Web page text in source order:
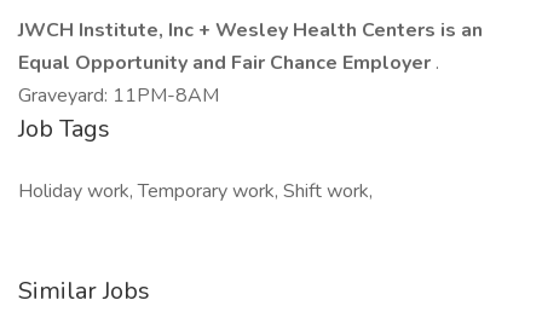
JWCH Institute, Inc + Wesley Health Centers is an
Equal Opportunity and Fair Chance Employer .
Graveyard: 11PM-8AM
Job Tags
Holiday work, Temporary work, Shift work,
Similar Jobs